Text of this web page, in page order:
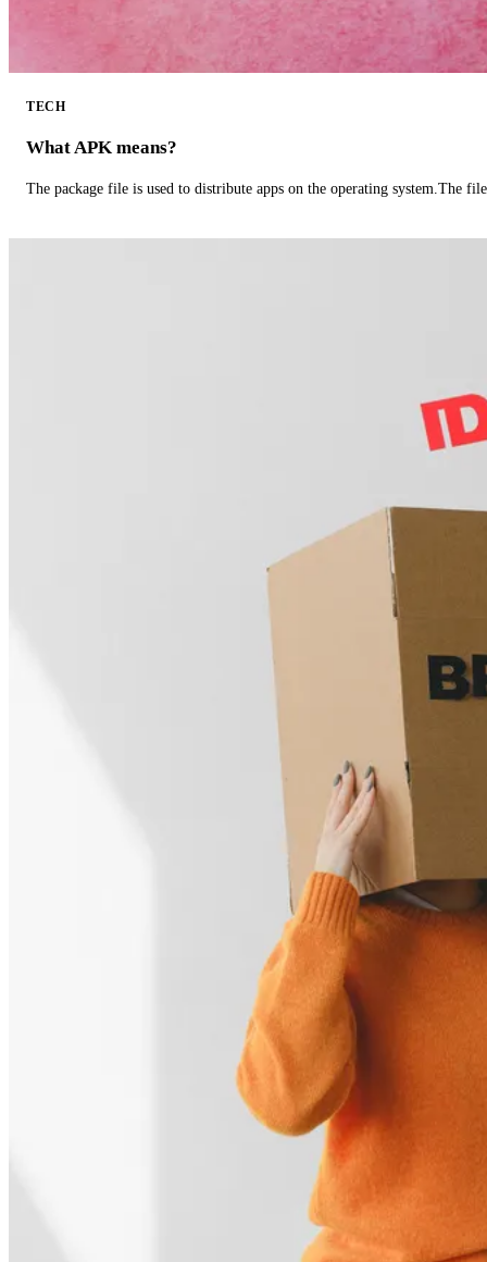
TECH
What APK means?
The package file is used to distribute apps on the operating system.The